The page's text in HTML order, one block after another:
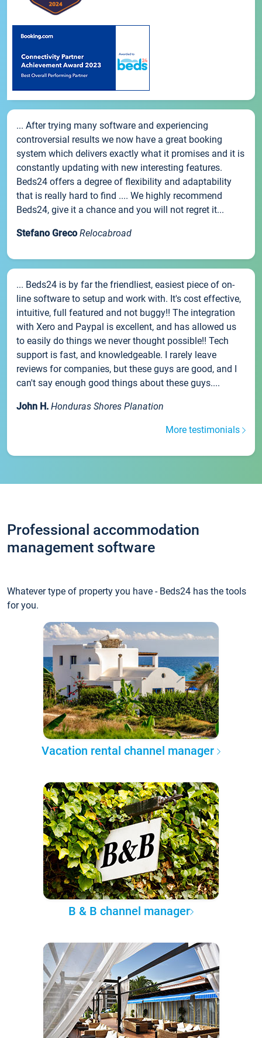
... After trying many software and experiencing
controversial results we now have a great booking
system which delivers exactly what it promises and it is
constantly updating with new interesting features.
Beds24 offers a degree of flexibility and adaptability
that is really hard to find .... We highly recommend
Beds24, give it a chance and you will not regret it...
Stefano Greco Relocabroad
... Beds24 is by far the friendliest, easiest piece of on-
line software to setup and work with. It's cost effective,
intuitive, full featured and not buggy!! The integration
with Xero and Paypal is excellent, and has allowed us
to easily do things we never thought possible!! Tech
support is fast, and knowledgeable. I rarely leave
reviews for companies, but these guys are good, and I
can't say enough good things about these guys....
John H. Honduras Shores Planation
More testimonials
Professional accommodation
management software
Whatever type of property you have - Beds24 has the tools
for you.
Vacation rental channel manager
B & B channel manager